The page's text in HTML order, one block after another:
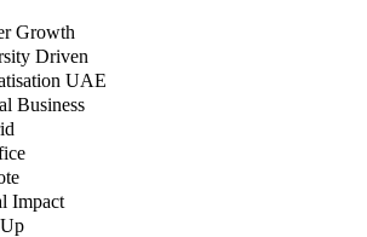
Growth
Driven
UAE
Business
Impact